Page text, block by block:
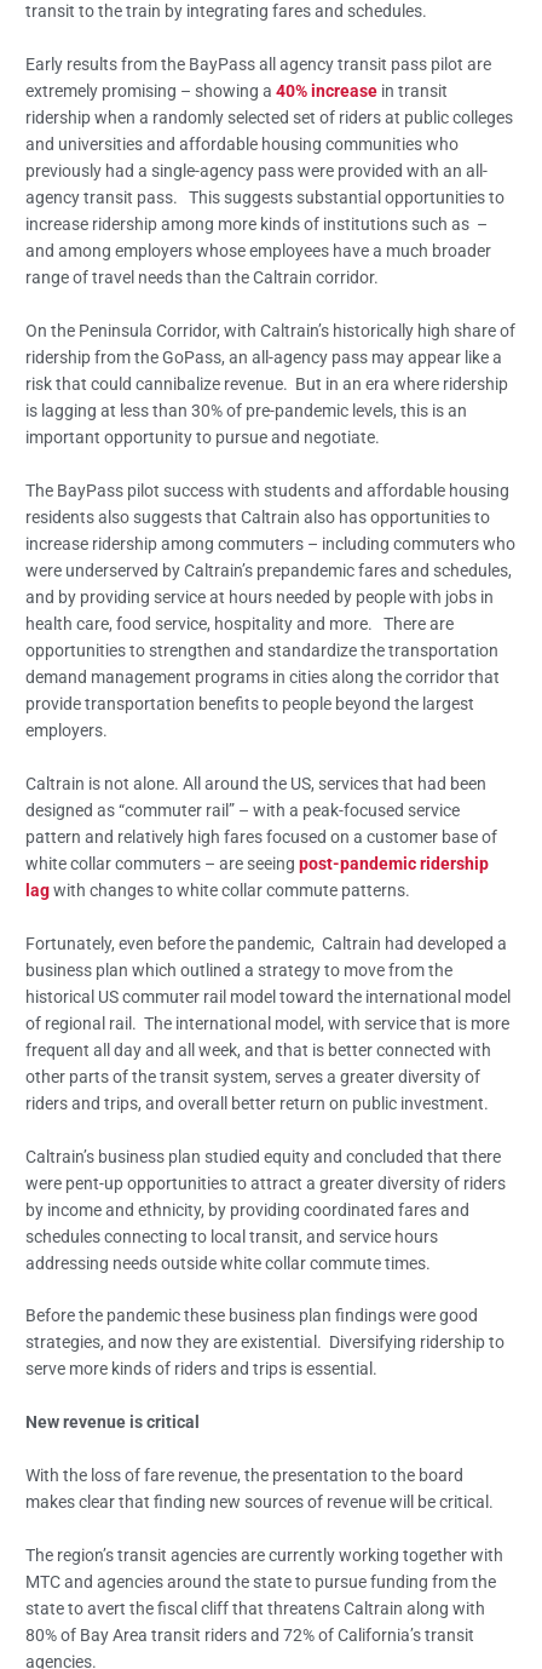
transit to the train by integrating fares and schedules.
Early results from the BayPass all agency transit pass pilot are
extremely promising – showing a40% increase in transit
ridership when a randomly selected set of riders at public colleges
and universities and affordable housing communities who
previously had a single-agency pass were provided with an all-
agency transit pass. This suggests substantial opportunities to
increase ridership among more kinds of institutions such as –
and among employers whose employees have a much broader
range of travel needs than the Caltrain corridor.
On the Peninsula Corridor, with Caltrain’s historically high share of
ridership from the GoPass, an all-agency pass may appear like a
risk that could cannibalize revenue. But in an era where ridership
is lagging at less than 30% of pre-pandemic levels, this is an
important opportunity to pursue and negotiate.
The BayPass pilot success with students and affordable housing
residents also suggests that Caltrain also has opportunities to
increase ridership among commuters – including commuters who
were underserved by Caltrain’s prepandemic fares and schedules,
and by providing service at hours needed by people with jobs in
health care, food service, hospitality and more. There are
opportunities to strengthen and standardize the transportation
demand management programs in cities along the corridor that
provide transportation benefits to people beyond the largest
employers.
Caltrain is not alone. All around the US, services that had been
designed as “commuter rail” – with a peak-focused service
pattern and relatively high fares focused on a customer base of
white collar commuters – are seeingpost-pandemic ridership
lagwith changes to white collar commute patterns.
Fortunately, even before the pandemic, Caltrain had developed a
business plan which outlined a strategy to move from the
historical US commuter rail model toward the international model
of regional rail. The international model, with service that is more
frequent all day and all week, and that is better connected with
other parts of the transit system, serves a greater diversity of
riders and trips, and overall better return on public investment.
Caltrain’s business plan studied equity and concluded that there
were pent-up opportunities to attract a greater diversity of riders
by income and ethnicity, by providing coordinated fares and
schedules connecting to local transit, and service hours
addressing needs outside white collar commute times.
Before the pandemic these business plan findings were good
strategies, and now they are existential. Diversifying ridership to
serve more kinds of riders and trips is essential.
New revenue is critical
With the loss of fare revenue, the presentation to the board
makes clear that finding new sources of revenue will be critical.
The region’s transit agencies are currently working together with
MTC and agencies around the state to pursue funding from the
state to avert the fiscal cliff that threatens Caltrain along with
80% of Bay Area transit riders and 72% of California’s transit
agencies.